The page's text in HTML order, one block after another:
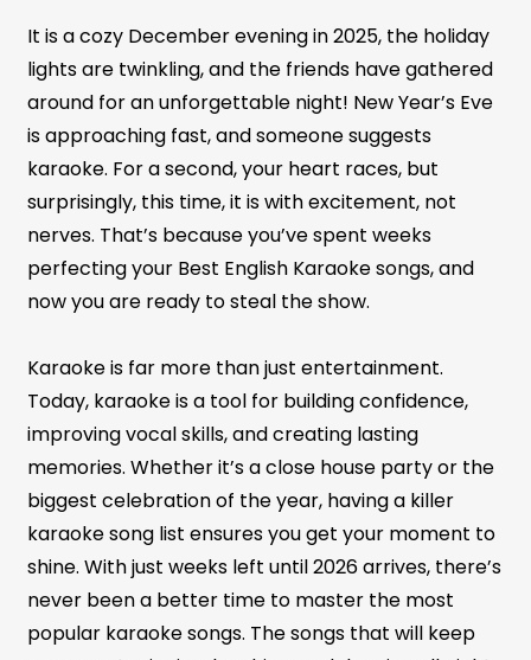
It is a cozy December evening in 2025, the holiday
lights are twinkling, and the friends have gathered
around for an unforgettable night! New Year’s Eve
is approaching fast, and someone suggests
karaoke. For a second, your heart races, but
surprisingly, this time, it is with excitement, not
nerves. That’s because you’ve spent weeks
perfecting your Best English Karaoke songs, and
now you are ready to steal the show.
Karaoke is far more than just entertainment.
Today, karaoke is a tool for building confidence,
improving vocal skills, and creating lasting
memories. Whether it’s a close house party or the
biggest celebration of the year, having a killer
karaoke song list ensures you get your moment to
shine. With just weeks left until 2026 arrives, there’s
never been a better time to master the most
popular karaoke songs. The songs that will keep